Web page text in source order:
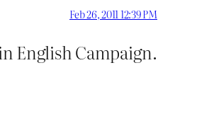
Feb 26, 2011 12:39 PM
English Campaign.